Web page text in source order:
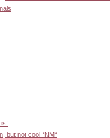
is!
but not cool *NM*